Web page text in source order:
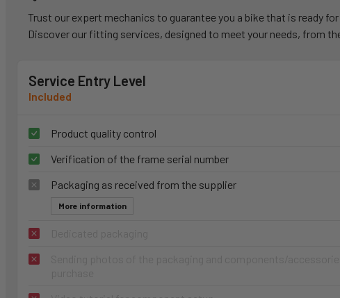
Trust our expert mechanics to guarantee you a bike that is ready
Discover our fitting services, designed to meet your needs, from
Service Entry Level
Included
Product quality control
Verification of the frame serial number
Packaging as received from the supplier
More information